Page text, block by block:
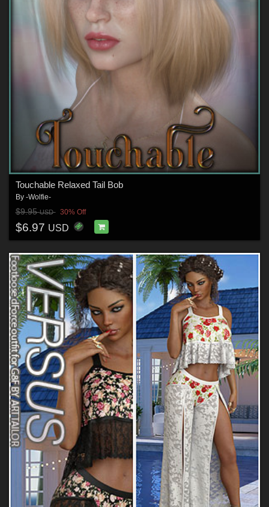
Touchable Relaxed Tail Bob
By -Wolfie-
$9.95USD 30% Off
$6.97 USD